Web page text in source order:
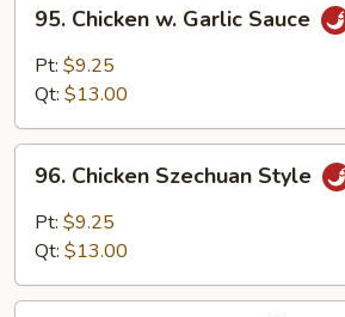
Chicken
Garlic
95. Chicken w. Garlic Sauce
Pt: $9.25
Qt: $13.00
Chicken
Szechuan
Style
96. Chicken Szechuan Style
Pt: $9.25
Qt: $13.00